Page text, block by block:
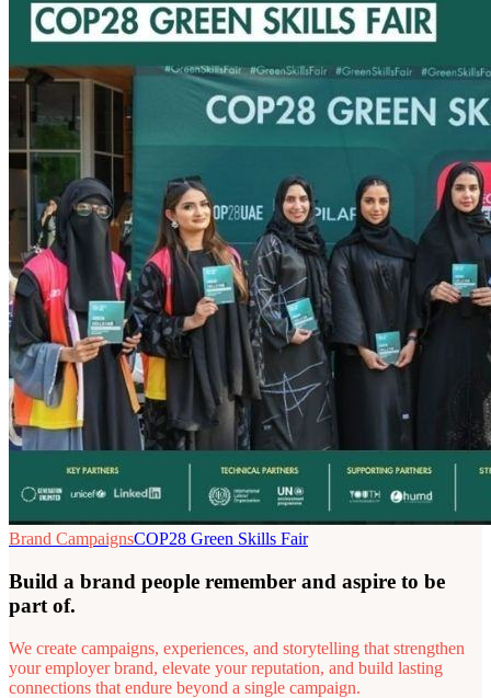
Brand CampaignsCOP28 Green Skills Fair
Build a brand people remember and aspire to be
part of.
We create campaigns, experiences, and storytelling that strengthen
your employer brand, elevate your reputation, and build lasting
connections that endure beyond a single campaign.